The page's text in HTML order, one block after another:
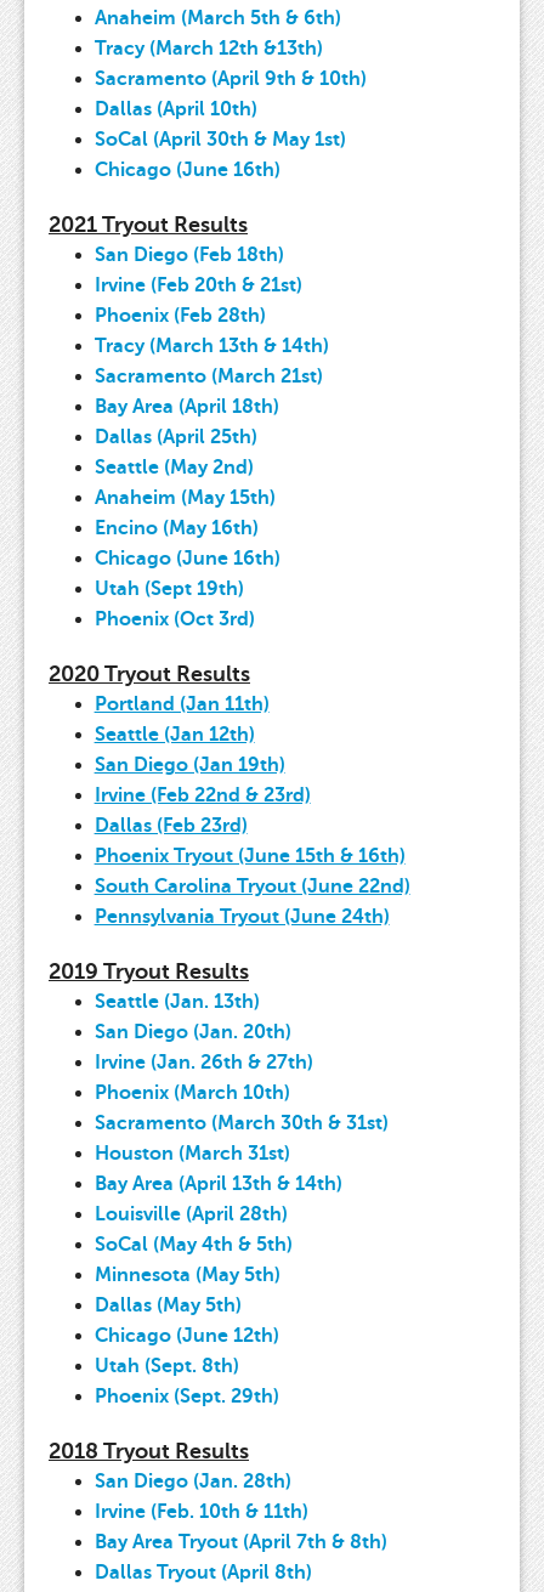
Anaheim (March 5th & 6th)
Tracy (March 12th &13th)
Sacramento (April 9th & 10th)
Dallas (April 10th)
SoCal (April 30th & May 1st)
Chicago (June 16th)
2021 Tryout Results
San Diego (Feb 18th)
Irvine (Feb 20th & 21st)
Phoenix (Feb 28th)
Tracy (March 13th & 14th)
Sacramento (March 21st)
Bay Area (April 18th)
Dallas (April 25th)
Seattle (May 2nd)
Anaheim (May 15th)
Encino (May 16th)
Chicago (June 16th)
Utah (Sept 19th)
Phoenix (Oct 3rd)
2020 Tryout Results
Portland (Jan 11th)
Seattle (Jan 12th)
San Diego (Jan 19th)
Irvine (Feb 22nd & 23rd)
Dallas (Feb 23rd)
Phoenix Tryout (June 15th & 16th)
South Carolina Tryout (June 22nd)
Pennsylvania Tryout (June 24th)
2019 Tryout Results
Seattle (Jan. 13th)
San Diego (Jan. 20th)
Irvine (Jan. 26th & 27th)
Phoenix (March 10th)
Sacramento (March 30th & 31st)
Houston (March 31st)
Bay Area (April 13th & 14th)
Louisville (April 28th)
SoCal (May 4th & 5th)
Minnesota (May 5th)
Dallas (May 5th)
Chicago (June 12th)
Utah (Sept. 8th)
Phoenix (Sept. 29th)
2018 Tryout Results
San Diego (Jan. 28th)
Irvine (Feb. 10th & 11th)
Bay Area Tryout (April 7th & 8th)
Dallas Tryout (April 8th)